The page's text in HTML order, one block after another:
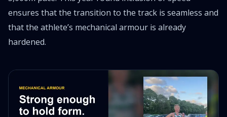
ensures that the transition to the track is seamless and
that the athlete’s mechanical armour is already
hardened.